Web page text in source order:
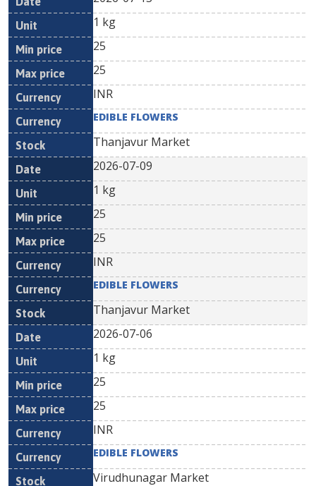
1 kg
25
25
INR
EDIBLE FLOWERS
Thanjavur Market
2026-07-09
1 kg
25
25
INR
EDIBLE FLOWERS
Thanjavur Market
2026-07-06
1 kg
25
25
INR
EDIBLE FLOWERS
Virudhunagar Market